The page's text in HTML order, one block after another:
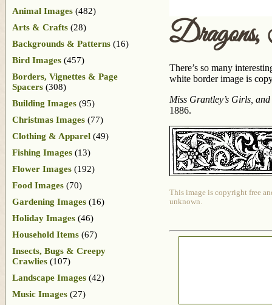
There’s so many
white border image is
Miss Grantley’s Girls,
1886.
This image is copyright free
unknown.
Animal Images (482)
Arts & Crafts (28)
Backgrounds & Patterns (16)
Bird Images (457)
Borders, Vignettes & Page
Spacers (308)
Building Images (95)
Christmas Images (77)
Clothing & Apparel (49)
Fishing Images (13)
Flower Images (192)
Food Images (70)
Gardening Images (16)
Holiday Images (46)
Household Items (67)
Insects, Bugs & Creepy
Crawlies (107)
Landscape Images (42)
Music Images (27)